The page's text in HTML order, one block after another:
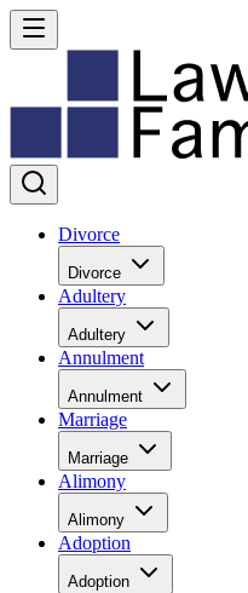
Divorce
Divorce
Adultery
Adultery
Annulment
Annulment
Marriage
Marriage
Alimony
Alimony
Adoption
Adoption